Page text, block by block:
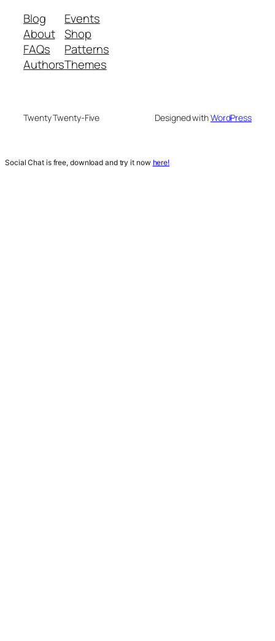
Blog
About
FAQs
Authors
Events
Shop
Patterns
Themes
Twenty Twenty-Five Designed withWordPress
Social Chat is free, download and try it now here!